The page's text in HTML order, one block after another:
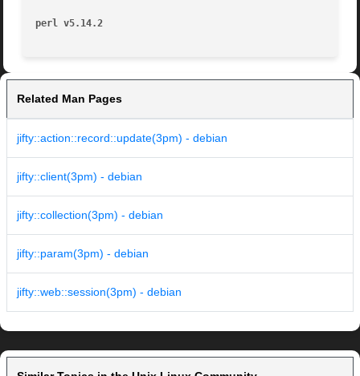
perl v5.14.2
Related Man Pages
jifty::action::record::update(3pm) - debian
jifty::client(3pm) - debian
jifty::collection(3pm) - debian
jifty::param(3pm) - debian
jifty::web::session(3pm) - debian